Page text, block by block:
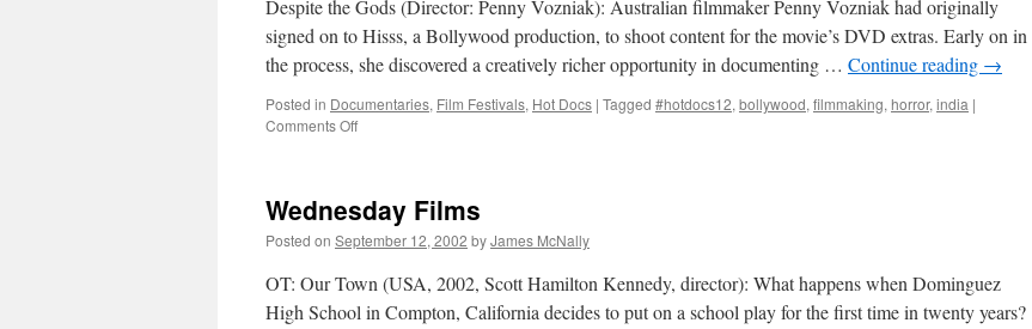
Despite the Gods (Director: Penny Vozniak): Australian filmmaker Penny Vozniak had originally
signed on to Hisss, a Bollywood production, to shoot content for the movie’s DVD extras. Early on in
the process, she discovered a creatively richer opportunity in documenting … Continue reading →
Posted in Documentaries, Film Festivals, Hot Docs | Tagged #hotdocs12, bollywood, filmmaking, horror, india |
Comments Offon
Wednesday Films
Posted on September 12, 2002 byJames McNally
OT: Our Town (USA, 2002, Scott Hamilton Kennedy, director): What happens when Dominguez
High School in Compton, California decides to put on a school play for the first time in twenty years?